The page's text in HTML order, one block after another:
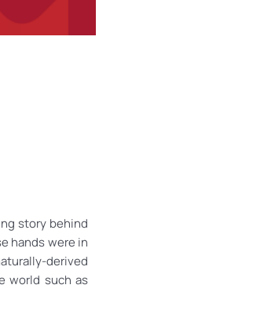
story behind
hands were in
derived
world such as